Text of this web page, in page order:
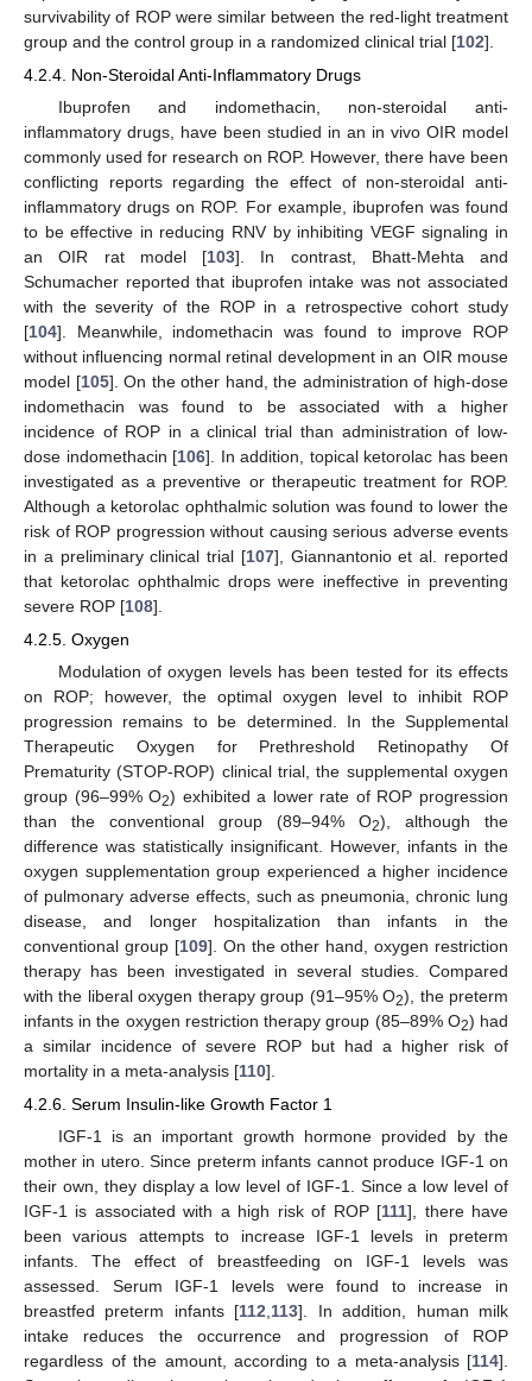
survivability of ROP were similar between the red-light treatment
group and the control group in a randomized clinical trial [102].
4.2.4. Non-Steroidal Anti-Inflammatory Drugs
Ibuprofen and indomethacin, non-steroidal anti-
inflammatory drugs, have been studied in an in vivo OIR model
commonly used for research on ROP. However, there have been
conflicting reports regarding the effect of non-steroidal anti-
inflammatory drugs on ROP. For example, ibuprofen was found
to be effective in reducing RNV by inhibiting VEGF signaling in
an OIR rat model [103]. In contrast, Bhatt-Mehta and
Schumacher reported that ibuprofen intake was not associated
with the severity of the ROP in a retrospective cohort study
[104]. Meanwhile, indomethacin was found to improve ROP
without influencing normal retinal development in an OIR mouse
model [105]. On the other hand, the administration of high-dose
indomethacin was found to be associated with a higher
incidence of ROP in a clinical trial than administration of low-
dose indomethacin [106]. In addition, topical ketorolac has been
investigated as a preventive or therapeutic treatment for ROP.
Although a ketorolac ophthalmic solution was found to lower the
risk of ROP progression without causing serious adverse events
in a preliminary clinical trial [107], Giannantonio et al. reported
that ketorolac ophthalmic drops were ineffective in preventing
severe ROP [108].
4.2.5. Oxygen
Modulation of oxygen levels has been tested for its effects
on ROP; however, the optimal oxygen level to inhibit ROP
progression remains to be determined. In the Supplemental
Therapeutic Oxygen for Prethreshold Retinopathy Of
Prematurity (STOP-ROP) clinical trial, the supplemental oxygen
group (96–99% O2) exhibited a lower rate of ROP progression
than the conventional group (89–94% O2), although the
difference was statistically insignificant. However, infants in the
oxygen supplementation group experienced a higher incidence
of pulmonary adverse effects, such as pneumonia, chronic lung
disease, and longer hospitalization than infants in the
conventional group [109]. On the other hand, oxygen restriction
therapy has been investigated in several studies. Compared
with the liberal oxygen therapy group (91–95% O2), the preterm
infants in the oxygen restriction therapy group (85–89% O2) had
a similar incidence of severe ROP but had a higher risk of
mortality in a meta-analysis [110].
4.2.6. Serum Insulin-like Growth Factor 1
IGF-1 is an important growth hormone provided by the
mother in utero. Since preterm infants cannot produce IGF-1 on
their own, they display a low level of IGF-1. Since a low level of
IGF-1 is associated with a high risk of ROP [111], there have
been various attempts to increase IGF-1 levels in preterm
infants. The effect of breastfeeding on IGF-1 levels was
assessed. Serum IGF-1 levels were found to increase in
breastfed preterm infants [112,113]. In addition, human milk
intake reduces the occurrence and progression of ROP
regardless of the amount, according to a meta-analysis [114].